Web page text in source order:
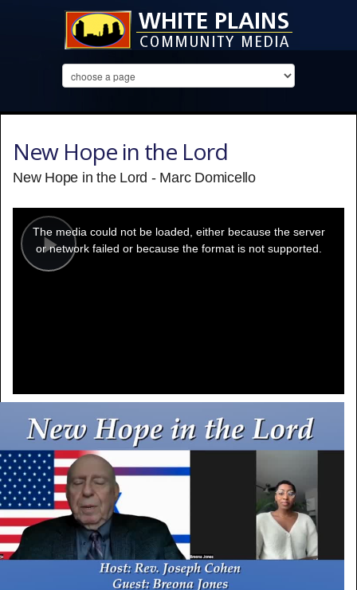
New Hope in the Lord
New Hope in the Lord - Marc Domicello
Play
modal
window.
The media could not be loaded, either because the server
or network failed or because the format is not supported.